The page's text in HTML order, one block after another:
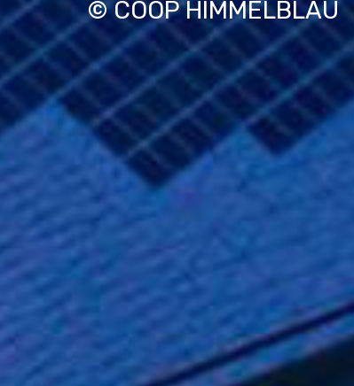
© COOP HIMMELBLAU